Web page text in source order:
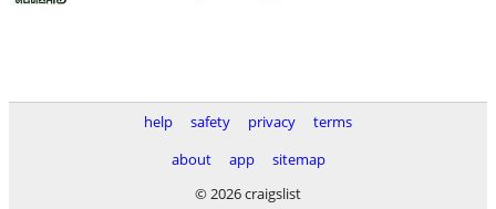
help safety privacy
terms
about
app
sitemap
© 2026 craigslist